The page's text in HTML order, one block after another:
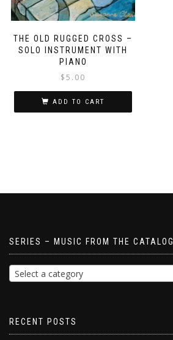
THE OLD RUGGED CROSS –
SOLO INSTRUMENT WITH
PIANO
$5.00
ADD TO CART
SERIES – MUSIC FROM THE CATALOG
Select a category
RECENT POSTS